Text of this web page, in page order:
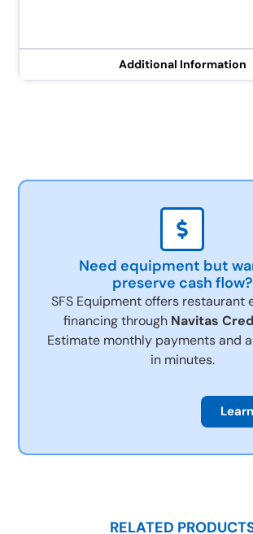
Additional Information
Need equipment but
preserve cash flow?
SFS Equipment offers restaurant
financing through Navitas
Estimate monthly payments and
in minutes.
RELATED